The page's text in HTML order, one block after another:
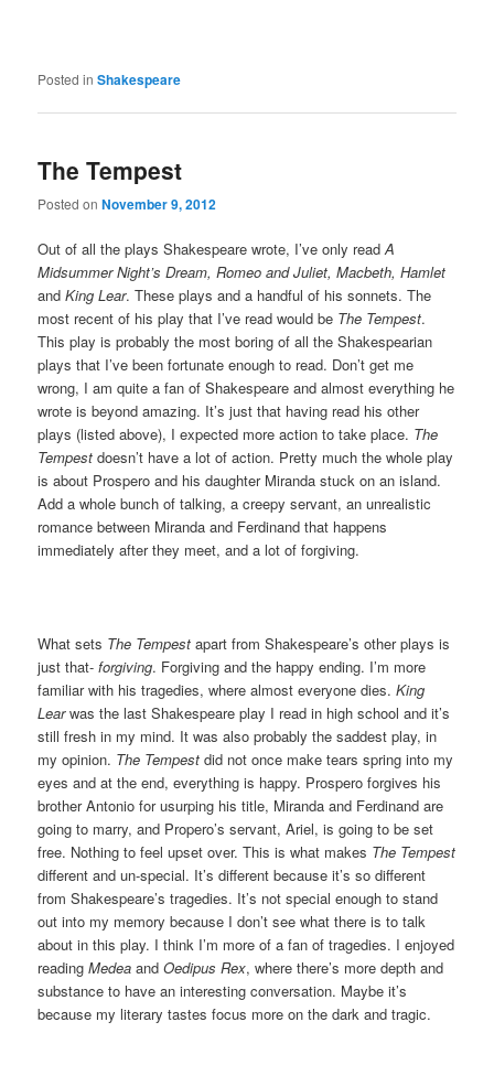
Posted in Shakespeare
The Tempest
Posted onNovember 9, 2012
Out of all the plays Shakespeare wrote, I’ve only readA
Midsummer Night’s Dream, Romeo and Juliet, Macbeth, Hamlet
andKing Lear. These plays and a handful of his sonnets. The
most recent of his play that I’ve read would be The Tempest.
This play is probably the most boring of all the Shakespearian
plays that I’ve been fortunate enough to read. Don’t get me
wrong, I am quite a fan of Shakespeare and almost everything he
wrote is beyond amazing. It’s just that having read his other
plays (listed above), I expected more action to take place. The
Tempest doesn’t have a lot of action. Pretty much the whole play
is about Prospero and his daughter Miranda stuck on an island.
Add a whole bunch of talking, a creepy servant, an unrealistic
romance between Miranda and Ferdinand that happens
immediately after they meet, and a lot of forgiving.
What sets The Tempest apart from Shakespeare’s other plays is
just that-forgiving. Forgiving and the happy ending. I’m more
familiar with his tragedies, where almost everyone dies.King
Learwas the last Shakespeare play I read in high school and it’s
still fresh in my mind. It was also probably the saddest play, in
my opinion. The Tempest did not once make tears spring into my
eyes and at the end, everything is happy. Prospero forgives his
brother Antonio for usurping his title, Miranda and Ferdinand are
going to marry, and Propero’s servant, Ariel, is going to be set
free. Nothing to feel upset over. This is what makes The Tempest
different and un-special. It’s different because it’s so different
from Shakespeare’s tragedies. It’s not special enough to stand
out into my memory because I don’t see what there is to talk
about in this play. I think I’m more of a fan of tragedies. I enjoyed
readingMedea andOedipus Rex, where there’s more depth and
substance to have an interesting conversation. Maybe it’s
because my literary tastes focus more on the dark and tragic.